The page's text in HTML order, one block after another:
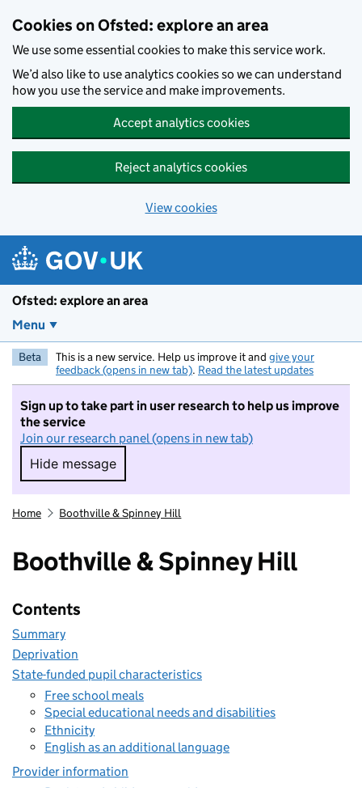
Cookies on Ofsted: explore an area
We use some essential cookies to make this service work.
We’d also like to use analytics cookies so we can understand
how you use the service and make improvements.
Accept analytics cookies
Reject analytics cookies
View cookies
Ofsted: explore an area
Menu
Beta This is a new service. Help us improve it and give your
feedback (opens in new tab). Read the latest updates
Sign up to take part in user research to help us improve
the service
Join our research panel (opens in new tab)
Hide message
Hide message. I do not want to take part in
Home Boothville & Spinney Hill
Boothville & Spinney Hill
Contents
Summary
Deprivation
State-funded pupil characteristics
Free school meals
Special educational needs and disabilities
Ethnicity
English as an additional language
Provider information